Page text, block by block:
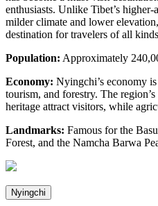
enthusiasts. Unlike Tibet’s
milder climate and lower
destination for travelers of all
Population: Approximately
Economy: Nyingchi’s economy
tourism, and forestry. The
heritage attract visitors, while
Landmarks: Famous for the
Forest, and the Namcha Barwa
Nyingchi